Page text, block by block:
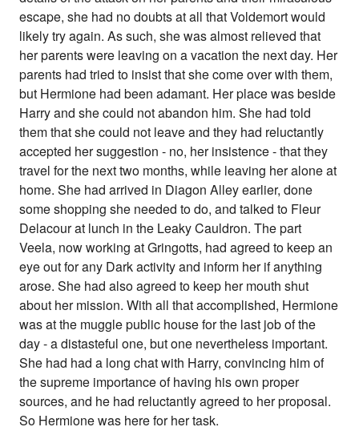
escape, she had no doubts at all that Voldemort would
likely try again. As such, she was almost relieved that
her parents were leaving on a vacation the next day. Her
parents had tried to insist that she come over with them,
but Hermione had been adamant. Her place was beside
Harry and she could not abandon him. She had told
them that she could not leave and they had reluctantly
accepted her suggestion - no, her insistence - that they
travel for the next two months, while leaving her alone at
home. She had arrived in Diagon Alley earlier, done
some shopping she needed to do, and talked to Fleur
Delacour at lunch in the Leaky Cauldron. The part
Veela, now working at Gringotts, had agreed to keep an
eye out for any Dark activity and inform her if anything
arose. She had also agreed to keep her mouth shut
about her mission. With all that accomplished, Hermione
was at the muggle public house for the last job of the
day - a distasteful one, but one nevertheless important.
She had had a long chat with Harry, convincing him of
the supreme importance of having his own proper
sources, and he had reluctantly agreed to her proposal.
So Hermione was here for her task.